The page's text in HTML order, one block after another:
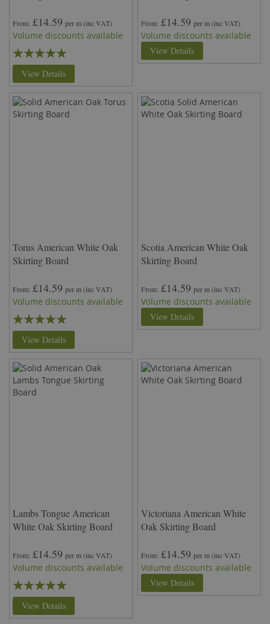
From £14.59 per m(inc VAT)
Volume discounts available
Rating:
100%
View Details
From £14.59 per m(inc VAT)
Volume discounts available
View Details
Torus American White Oak
Skirting Board
From £14.59 per m(inc VAT)
Volume discounts available
Rating:
93%
View Details
Scotia American White Oak
Skirting Board
From £14.59 per m(inc VAT)
Volume discounts available
View Details
Lambs Tongue American
White Oak Skirting Board
From £14.59 per m(inc VAT)
Volume discounts available
Rating:
100%
View Details
Victoriana American White
Oak Skirting Board
From £14.59 per m(inc VAT)
Volume discounts available
View Details